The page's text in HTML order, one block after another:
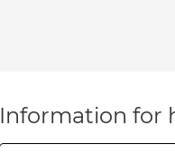
Information for